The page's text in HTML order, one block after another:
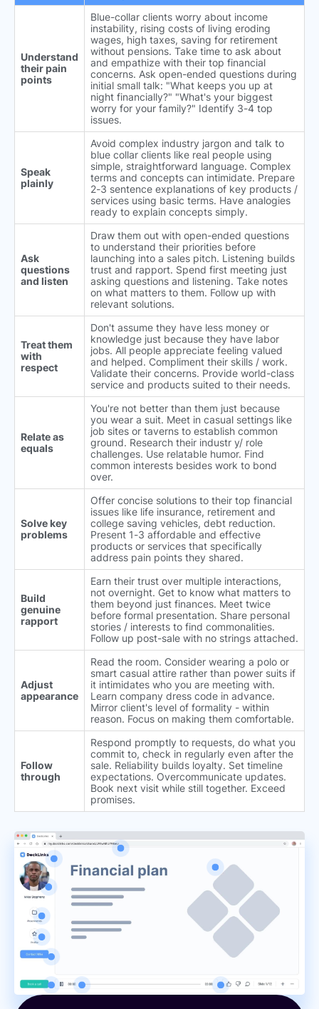
Understand
their pain
points
Blue-collar clients worry about income
instability, rising costs of living eroding
wages, high taxes, saving for retirement
without pensions. Take time to ask about
and empathize with their top financial
concerns. Ask open-ended questions during
initial small talk: "What keeps you up at
night financially?" "What's your biggest
worry for your family?" Identify 3-4 top
issues.
Speak
plainly
Avoid complex industry jargon and talk to
blue collar clients like real people using
simple, straightforward language. Complex
terms and concepts can intimidate. Prepare
2-3 sentence explanations of key products /
services using basic terms. Have analogies
ready to explain concepts simply.
Ask
questions
and listen
Draw them out with open-ended questions
to understand their priorities before
launching into a sales pitch. Listening builds
trust and rapport. Spend first meeting just
asking questions and listening. Take notes
on what matters to them. Follow up with
relevant solutions.
Treat them
with
respect
Don't assume they have less money or
knowledge just because they have labor
jobs. All people appreciate feeling valued
and helped. Compliment their skills / work.
Validate their concerns. Provide world-class
service and products suited to their needs.
Relate as
equals
You're not better than them just because
you wear a suit. Meet in casual settings like
job sites or taverns to establish common
ground. Research their industr y/ role
challenges. Use relatable humor. Find
common interests besides work to bond
over.
Solve key
problems
Offer concise solutions to their top financial
issues like life insurance, retirement and
college saving vehicles, debt reduction.
Present 1-3 affordable and effective
products or services that specifically
address pain points they shared.
Build
genuine
rapport
Earn their trust over multiple interactions,
not overnight. Get to know what matters to
them beyond just finances. Meet twice
before formal presentation. Share personal
stories / interests to find commonalities.
Follow up post-sale with no strings attached.
Adjust
appearance
Read the room. Consider wearing a polo or
smart casual attire rather than power suits if
it intimidates who you are meeting with.
Learn company dress code in advance.
Mirror client's level of formality - within
reason. Focus on making them comfortable.
Follow
through
Respond promptly to requests, do what you
commit to, check in regularly even after the
sale. Reliability builds loyalty. Set timeline
expectations. Overcommunicate updates.
Book next visit while still together. Exceed
promises.